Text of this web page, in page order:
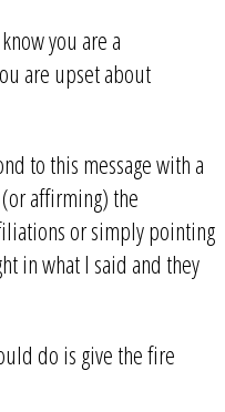
you are a
are upset about
to this message with a
affirming) the
or simply pointing
in what I said and they
do is give the fire